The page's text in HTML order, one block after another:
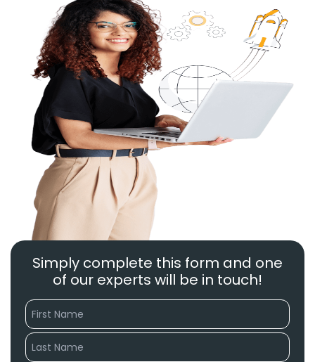
Simply complete this form and one
of our experts will be in touch!